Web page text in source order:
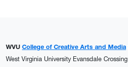
WVU College of Creative Arts and Media
West Virginia University Evansdale Crossing